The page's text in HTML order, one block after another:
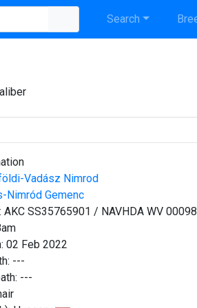
Search
Vadász Nimrod
Nimród Gemenc
AKC SS35765901 / NAVHDA WV
02 Feb 2022
---
---